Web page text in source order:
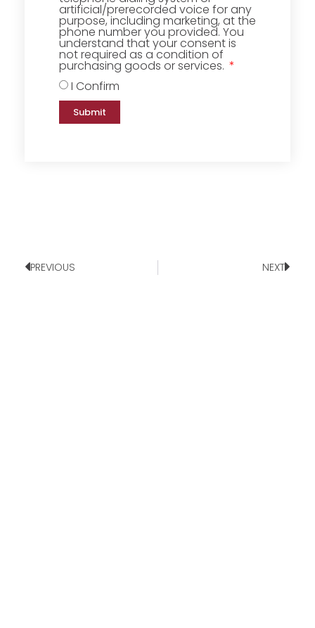
artificial/prerecorded voice for any
purpose, including marketing, at the
phone number you provided. You
understand that your consent is
not required as a condition of
purchasing goods or services.
I Confirm
Submit
PREVIOUS NEXT